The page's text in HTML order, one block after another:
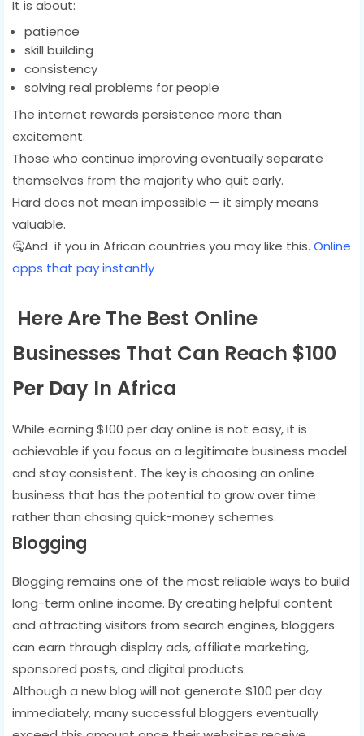
It is about:
patience
skill building
consistency
solving real problems for people
The internet rewards persistence more than
excitement.
Those who continue improving eventually separate
themselves from the majority who quit early.
Hard does not mean impossible — it simply means
valuable.
🤒And if you in African countries you may like this. Online
apps that pay instantly
Here Are The Best Online
Businesses That Can Reach $100
Per Day In Africa
While earning $100 per day online is not easy, it is
achievable if you focus on a legitimate business model
and stay consistent. The key is choosing an online
business that has the potential to grow over time
rather than chasing quick-money schemes.
Blogging
Blogging remains one of the most reliable ways to build
long-term online income. By creating helpful content
and attracting visitors from search engines, bloggers
can earn through display ads, affiliate marketing,
sponsored posts, and digital products.
Although a new blog will not generate $100 per day
immediately, many successful bloggers eventually